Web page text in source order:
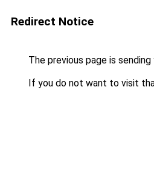
Redirect Notice
The previous page is
If you do not want to visit